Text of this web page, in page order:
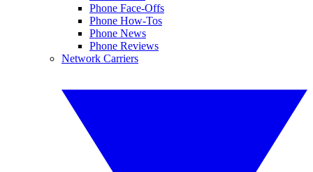
Phone Face-Offs
Phone How-Tos
Phone News
Phone Reviews
Network Carriers